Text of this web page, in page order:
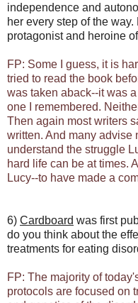
independence and
her every step of the
protagonist and heroine
FP: Some I guess, it is
tried to read the book
was taken aback--it was
one I remembered.
Then again most writers
written. And many advise
understand the struggle
hard life can be at times.
Lucy--to have made a
6) Cardboard was first
do you think about the
treatments for eating
FP: The majority of
protocols are focused on